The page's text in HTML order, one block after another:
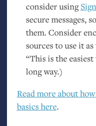
consider using
secure messages,
them. Consider
sources to use it
“This is the easiest
long way.)
Read more about
basics here.